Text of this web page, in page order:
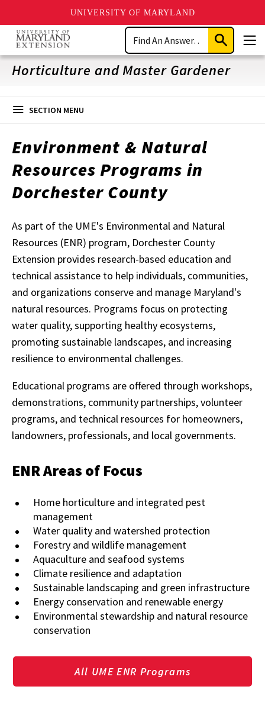
UNIVERSITY OF MARYLAND
Skip
main
content
Search
Submit
Search
Horticulture and Master Gardener
SECTION MENU
Environment & Natural
Resources Programs in
Dorchester County
As part of the UME's Environmental and Natural
Resources (ENR) program, Dorchester County
Extension provides research-based education and
technical assistance to help individuals, communities,
and organizations conserve and manage Maryland's
natural resources. Programs focus on protecting
water quality, supporting healthy ecosystems,
promoting sustainable landscapes, and increasing
resilience to environmental challenges.
Educational programs are offered through workshops,
demonstrations, community partnerships, volunteer
programs, and technical resources for homeowners,
landowners, professionals, and local governments.
ENR Areas of Focus
Home horticulture and integrated pest
management
Water quality and watershed protection
Forestry and wildlife management
Aquaculture and seafood systems
Climate resilience and adaptation
Sustainable landscaping and green infrastructure
Energy conservation and renewable energy
Environmental stewardship and natural resource
conservation
All UME ENR Programs